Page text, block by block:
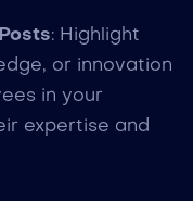
: Highlight
or innovation
in your
expertise and